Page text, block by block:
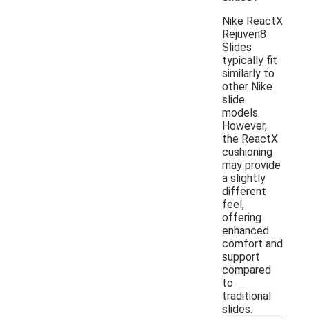
Nike ReactX
Rejuven8
Slides
typically fit
similarly to
other Nike
slide
models.
However,
the ReactX
cushioning
may provide
a slightly
different
feel,
offering
enhanced
comfort and
support
compared
to
traditional
slides.